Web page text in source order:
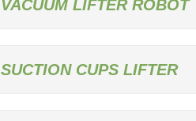
VACUUM LIFTER ROBOT
SUCTION CUPS LIFTER